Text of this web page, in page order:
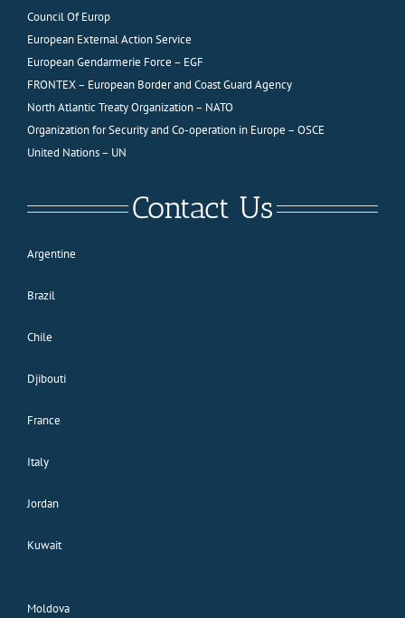
Council Of Europ
European External Action Service
European Gendarmerie Force – EGF
FRONTEX – European Border and Coast Guard Agency
North Atlantic Treaty Organization – NATO
Organization for Security and Co-operation in Europe – OSCE
United Nations – UN
Contact Us
Argentine
Brazil
Chile
Djibouti
France
Italy
Jordan
Kuwait
Moldova